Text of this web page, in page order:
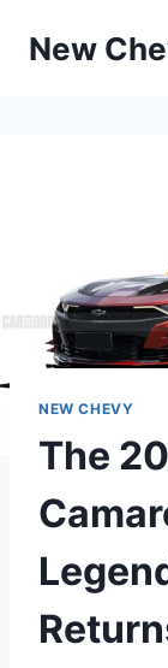
New
NEW CHEVY
The